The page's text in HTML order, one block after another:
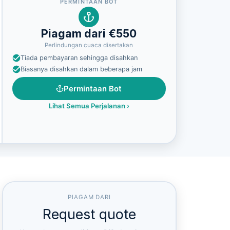
PERMINTAAN BOT
Piagam dari €550
Perlindungan cuaca disertakan
Tiada pembayaran sehingga disahkan
Biasanya disahkan dalam beberapa jam
Permintaan Bot
Lihat Semua Perjalanan›
PIAGAM DARI
Request quote